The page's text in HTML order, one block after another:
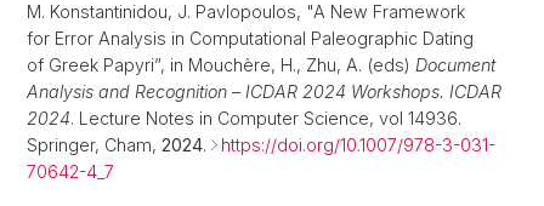
M. Konstantinidou, J. Pavlopoulos, "A New Framework
for Error Analysis in Computational Paleographic Dating
of Greek Papyri”, in Mouchère, H., Zhu, A. (eds) Document
Analysis and Recognition – ICDAR 2024 Workshops. ICDAR
2024. Lecture Notes in Computer Science, vol 14936.
Springer, Cham, 2024.
https://doi.org/10.1007/978-3-031-
70642-4_7